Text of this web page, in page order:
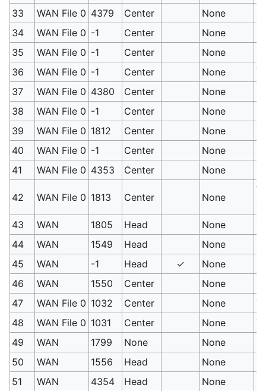
33
WAN File 0 4379 Center None
34
WAN File 0 -1 Center None
35
WAN File 0 -1 Center None
36
WAN File 0 -1 Center None
37
WAN File 0 4380 Center None
38
WAN File 0 -1 Center None
39
WAN File 0 1812 Center None
40
WAN File 0 -1 Center None
41
WAN File 0 4353 Center None
42 WAN File 0 1813 Center None
43
WAN 1805 Head None
44
WAN 1549 Head None
45
WAN -1 Head ✓ None
46
WAN 1550 Center None
47
WAN File 0 1032 Center None
48
WAN File 0 1031 Center None
49
WAN 1799 None None
50
WAN 1556 Head None
51
WAN 4354 Head None